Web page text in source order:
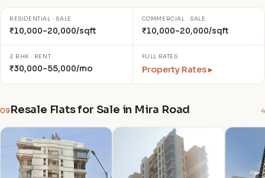
RESIDENTIAL · SALE
₹10,000–20,000/sqft
COMMERCIAL · SALE
₹10,000–20,000/sqft
2 BHK · RENT
₹30,000–55,000/mo
FULL RATES
Property Rates ▸
09 Resale Flats for Sale in Mira Road 4